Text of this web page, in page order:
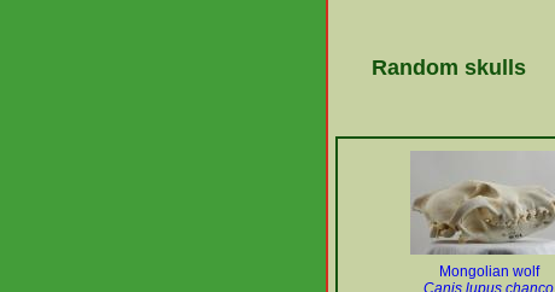
Random skulls
Mongolian wolf
Canis lupus chanco